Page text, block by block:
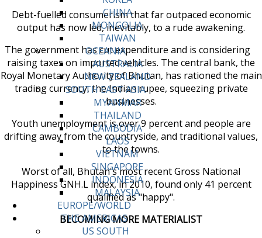
CHINA
MONGOLIA
TAIWAN
OCEANIA
AUSTRALIA
NEW ZEALAND
SOUTH EAST ASIA
MYANMAR
THAILAND
CAMBODIA
LAOS
VIETNAM
SINGAPORE
INDONESIA
MALAYSIA
EUROPE/WORLD
THE AMERICAS
US SOUTH
Debt-fuelled consumerism that far outpaced economic
output has now led, inevitably, to a rude awakening.
The government has cut expenditure and is considering
raising taxes on imported vehicles. The central bank, the
Royal Monetary Authority of Bhutan, has rationed the main
trading currency, the Indian rupee, squeezing private
businesses.
Youth unemployment is over 9 percent and people are
drifting away from the countryside, and traditional values,
to the towns.
Worst of all, Bhutan's most recent Gross National
Happiness GNH.L index, in 2010, found only 41 percent
qualified as "happy".
BECOMING MORE MATERIALIST